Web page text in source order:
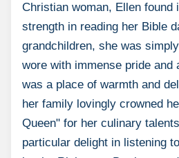
Christian woman, Ellen found
strength in reading her Bible
grandchildren, she was
wore with immense pride and
was a place of warmth and
her family lovingly crowned
Queen" for her culinary
particular delight in listening